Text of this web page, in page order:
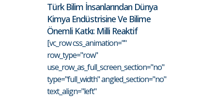
Türk Bilim İnsanlarından Dünya
Kimya Endüstrisine Ve Bilime
Önemli Katkı: Milli Reaktif
[vc_row css_animation=""
row_type="row"
use_row_as_full_screen_section="no"
type="full_width" angled_section="no"
text_align="left"